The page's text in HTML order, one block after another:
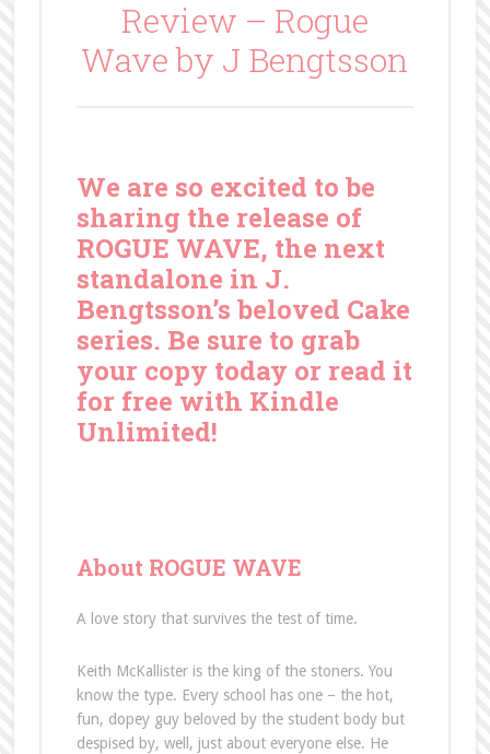
Review – Rogue
Wave by J Bengtsson
We are so excited to be
sharing the release of
ROGUE WAVE, the next
standalone in J.
Bengtsson’s beloved Cake
series. Be sure to grab
your copy today or read it
for free with Kindle
Unlimited!
About ROGUE WAVE
A love story that survives the test of time.
Keith McKallister is the king of the stoners. You
know the type. Every school has one – the hot,
fun, dopey guy beloved by the student body but
despised by, well, just about everyone else. He